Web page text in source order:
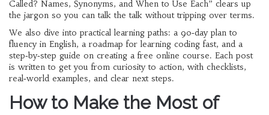
Called? Names, Synonyms, and When to Use Each” clears up
the jargon so you can talk the talk without tripping over terms.
We also dive into practical learning paths: a 90‑day plan to
fluency in English, a roadmap for learning coding fast, and a
step‑by‑step guide on creating a free online course. Each post
is written to get you from curiosity to action, with checklists,
real‑world examples, and clear next steps.
How to Make the Most of